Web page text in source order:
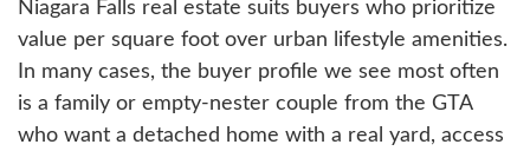
Niagara Falls real estate suits buyers who prioritize
value per square foot over urban lifestyle amenities.
In many cases, the buyer profile we see most often
is a family or empty-nester couple from the GTA
who want a detached home with a real yard, access